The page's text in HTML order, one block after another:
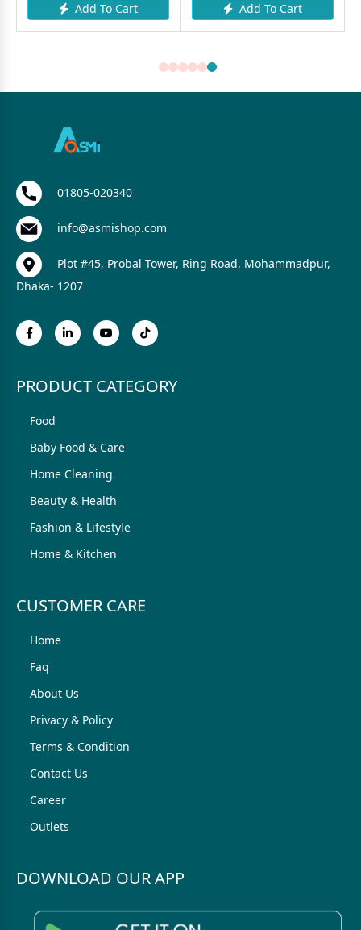
Add To Cart Add To Cart
01805-020340
info@asmishop.com
Plot #45, Probal Tower, Ring Road, Mohammadpur,
Dhaka- 1207
PRODUCT CATEGORY
Food
Baby Food & Care
Home Cleaning
Beauty & Health
Fashion & Lifestyle
Home & Kitchen
CUSTOMER CARE
Home
Faq
About Us
Privacy & Policy
Terms & Condition
Contact Us
Career
Outlets
DOWNLOAD OUR APP